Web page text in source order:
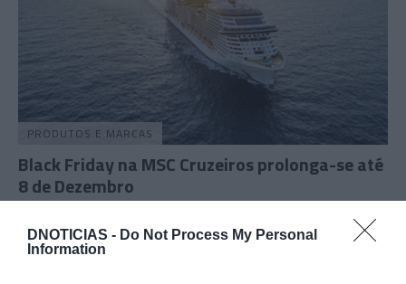
DNOTICIAS - Do Not Process My Personal
Information
PRODUTOS E MARCAS
Black Friday na MSC Cruzeiros prolonga-se até
8 de Dezembro